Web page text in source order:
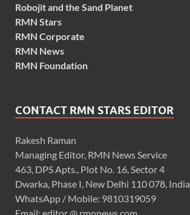
Robojit and the Sand Planet
RMN Stars
RMN Corporate
RMN News
RMN Foundation
CONTACT RMN STARS EDITOR
Rakesh Raman
Managing Editor, RMN News Service
463, DPS Apts., Plot No. 16, Sector 4
Dwarka, Phase I, New Delhi 110 078, India
WhatsApp / Mobile: 9810319059